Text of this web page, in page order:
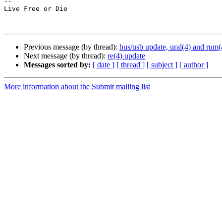
Live Free or Die
Previous message (by thread): bus/usb update, ural(4) and
Next message (by thread): re(4) update
Messages sorted by: [ date ] [ thread ] [ subject ] [ author ]
More information about the Submit mailing list